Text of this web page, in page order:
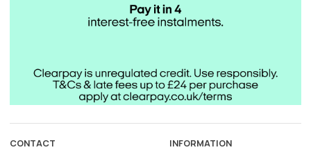
CONTACT INFORMATION